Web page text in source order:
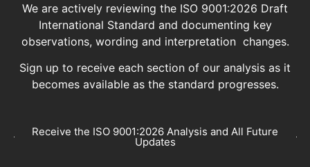
We are actively reviewing the ISO 9001:2026 Draft
International Standard and documenting key
observations, wording and interpretation changes.
Sign up to receive each section of our analysis as it
becomes available as the standard progresses.
Receive the ISO 9001:2026 Analysis and All Future
Updates